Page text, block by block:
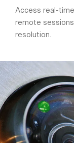
Access real-
remote
resolution.